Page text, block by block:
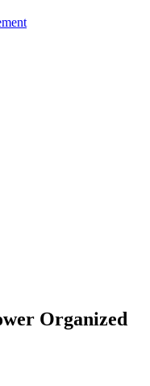
Organized